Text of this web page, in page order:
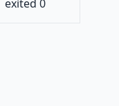
exited 0